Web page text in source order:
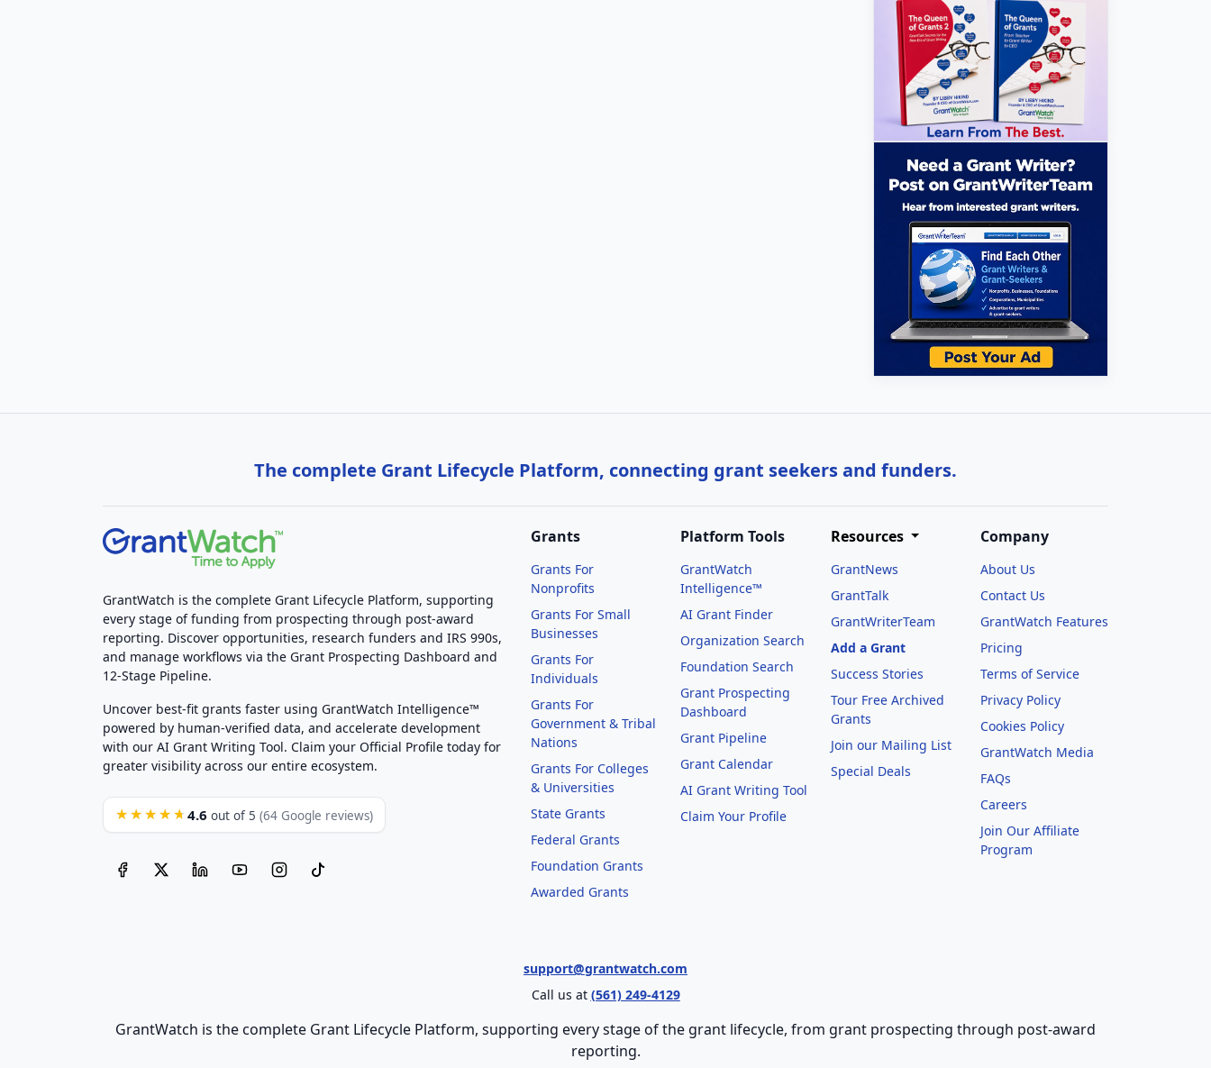
The complete Grant Lifecycle Platform, connecting grant seekers and funders.
GrantWatch is the complete Grant Lifecycle Platform, supporting
every stage of funding from prospecting through post-award
reporting. Discover opportunities, research funders and IRS 990s,
and manage workflows via the Grant Prospecting Dashboard and
12-Stage Pipeline.
Uncover best-fit grants faster using GrantWatch Intelligence™
powered by human-verified data, and accelerate development
with our AI Grant Writing Tool. Claim your Official Profile today for
greater visibility across our entire ecosystem.
★★★★★ 4.6 out of 5 (64 Google reviews)
Grants
Grants For
Nonprofits
Grants For Small
Businesses
Grants For
Individuals
Grants For
Government & Tribal
Nations
Grants For Colleges
& Universities
State Grants
Federal Grants
Foundation Grants
Awarded Grants
Platform Tools
GrantWatch
Intelligence™
AI Grant Finder
Organization Search
Foundation Search
Grant Prospecting
Dashboard
Grant Pipeline
Grant Calendar
AI Grant Writing Tool
Claim Your Profile
Resources
GrantNews
GrantTalk
GrantWriterTeam
Add a Grant
Success Stories
Tour Free Archived
Grants
Join our Mailing List
Special Deals
Company
About Us
Contact Us
GrantWatch Features
Pricing
Terms of Service
Privacy Policy
Cookies Policy
GrantWatch Media
FAQs
Careers
Join Our Affiliate
Program
support@grantwatch.com
Call us at (561) 249-4129
GrantWatch is the complete Grant Lifecycle Platform, supporting every stage of the grant lifecycle, from grant prospecting through post-award
reporting.